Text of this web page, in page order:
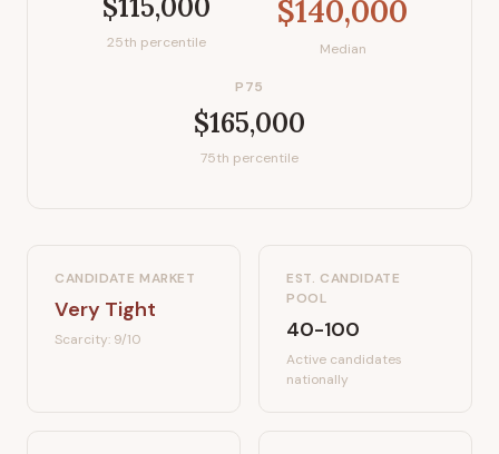
$115,000
25th percentile
$140,000
Median
P75
$165,000
75th percentile
CANDIDATE MARKET
Very Tight
Scarcity: 9/10
EST. CANDIDATE
POOL
40-100
Active candidates
nationally